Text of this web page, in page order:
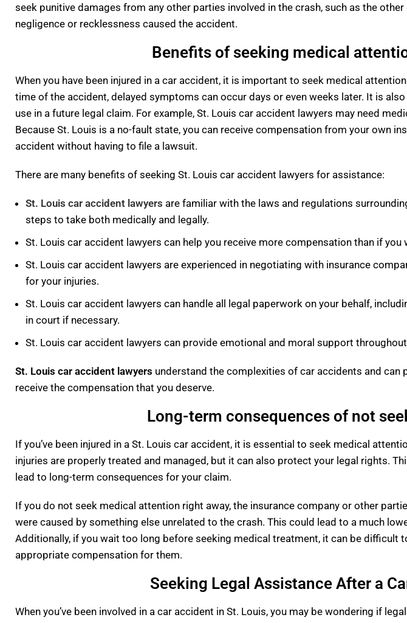
seek punitive damages from any other parties involved in the crash, such as the
negligence or recklessness caused the accident.
Benefits of seeking medical
When you have been injured in a car accident, it is important to seek medical
time of the accident, delayed symptoms can occur days or even weeks later. It is
use in a future legal claim. For example, St. Louis car accident lawyers may need
Because St. Louis is a no-fault state, you can receive compensation from your own
accident without having to file a lawsuit.
There are many benefits of seeking St. Louis car accident lawyers for assistance:
St. Louis car accident lawyers are familiar with the laws and regulations
steps to take both medically and legally.
St. Louis car accident lawyers can help you receive more compensation than if you
St. Louis car accident lawyers are experienced in negotiating with insurance
for your injuries.
St. Louis car accident lawyers can handle all legal paperwork on your behalf,
in court if necessary.
St. Louis car accident lawyers can provide emotional and moral support
St. Louis car accident lawyers understand the complexities of car accidents and can
receive the compensation that you deserve.
Long-term consequences of not
If you’ve been injured in a St. Louis car accident, it is essential to seek medical
injuries are properly treated and managed, but it can also protect your legal rights.
lead to long-term consequences for your claim.
If you do not seek medical attention right away, the insurance company or other
were caused by something else unrelated to the crash. This could lead to a much
Additionally, if you wait too long before seeking medical treatment, it can be difficult
appropriate compensation for them.
Seeking Legal Assistance After a
When you’ve been involved in a car accident in St. Louis, you may be wondering if